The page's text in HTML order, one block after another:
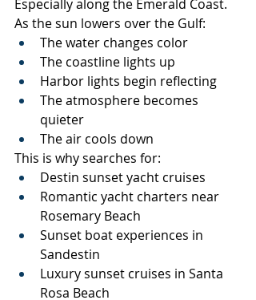
Especially along the Emerald Coast.
As the sun lowers over the Gulf:
The water changes color
The coastline lights up
Harbor lights begin reflecting
The atmosphere becomes
quieter
The air cools down
This is why searches for:
Destin sunset yacht cruises
Romantic yacht charters near
Rosemary Beach
Sunset boat experiences in
Sandestin
Luxury sunset cruises in Santa
Rosa Beach